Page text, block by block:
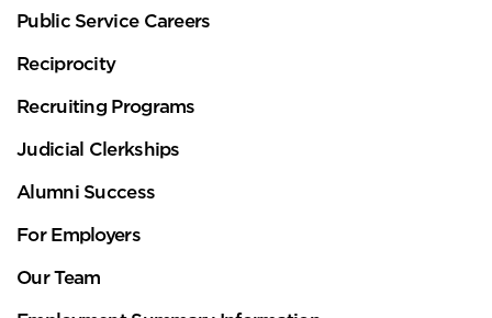
Public Service Careers
Reciprocity
Recruiting Programs
Judicial Clerkships
Alumni Success
For Employers
Our Team